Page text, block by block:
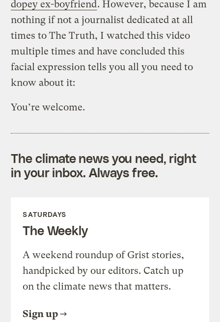
dopey ex-boyfriend. However, because I am
nothing if not a journalist dedicated at all
times to The Truth, I watched this video
multiple times and have concluded this
facial expression tells you all you need to
know about it:
You’re welcome.
The climate news you need, right
in your inbox. Always free.
SATURDAYS
The Weekly
A weekend roundup of Grist stories,
handpicked by our editors. Catch up
on the climate news that matters.
Sign up